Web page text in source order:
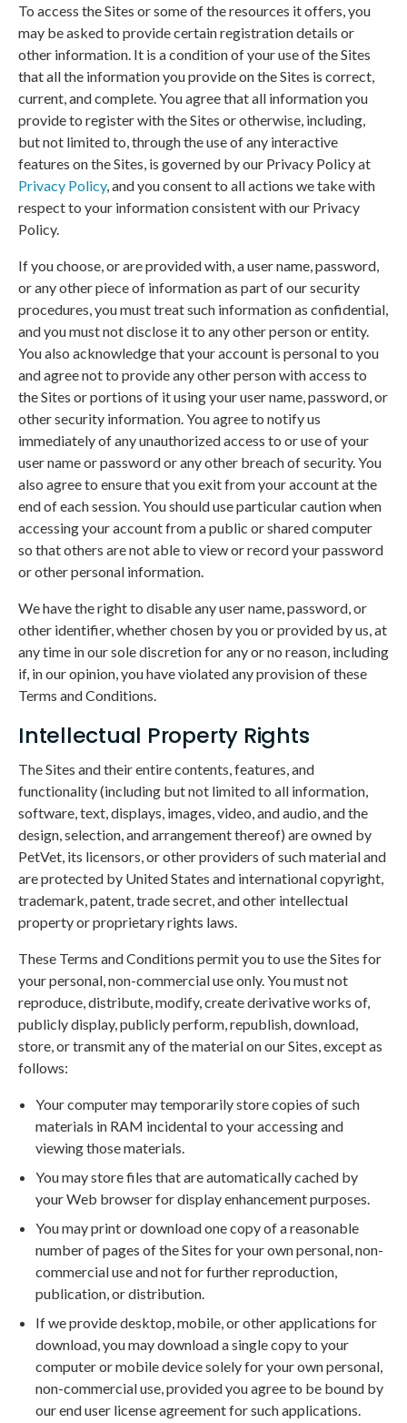
To access the Sites or some of the resources it offers, you
may be asked to provide certain registration details or
other information. It is a condition of your use of the Sites
that all the information you provide on the Sites is correct,
current, and complete. You agree that all information you
provide to register with the Sites or otherwise, including,
but not limited to, through the use of any interactive
features on the Sites, is governed by our Privacy Policy at
Privacy Policy, and you consent to all actions we take with
respect to your information consistent with our Privacy
Policy.
If you choose, or are provided with, a user name, password,
or any other piece of information as part of our security
procedures, you must treat such information as confidential,
and you must not disclose it to any other person or entity.
You also acknowledge that your account is personal to you
and agree not to provide any other person with access to
the Sites or portions of it using your user name, password, or
other security information. You agree to notify us
immediately of any unauthorized access to or use of your
user name or password or any other breach of security. You
also agree to ensure that you exit from your account at the
end of each session. You should use particular caution when
accessing your account from a public or shared computer
so that others are not able to view or record your password
or other personal information.
We have the right to disable any user name, password, or
other identifier, whether chosen by you or provided by us, at
any time in our sole discretion for any or no reason, including
if, in our opinion, you have violated any provision of these
Terms and Conditions.
Intellectual Property Rights
The Sites and their entire contents, features, and
functionality (including but not limited to all information,
software, text, displays, images, video, and audio, and the
design, selection, and arrangement thereof) are owned by
PetVet, its licensors, or other providers of such material and
are protected by United States and international copyright,
trademark, patent, trade secret, and other intellectual
property or proprietary rights laws.
These Terms and Conditions permit you to use the Sites for
your personal, non-commercial use only. You must not
reproduce, distribute, modify, create derivative works of,
publicly display, publicly perform, republish, download,
store, or transmit any of the material on our Sites, except as
follows:
Your computer may temporarily store copies of such
materials in RAM incidental to your accessing and
viewing those materials.
You may store files that are automatically cached by
your Web browser for display enhancement purposes.
You may print or download one copy of a reasonable
number of pages of the Sites for your own personal, non-
commercial use and not for further reproduction,
publication, or distribution.
If we provide desktop, mobile, or other applications for
download, you may download a single copy to your
computer or mobile device solely for your own personal,
non-commercial use, provided you agree to be bound by
our end user license agreement for such applications.